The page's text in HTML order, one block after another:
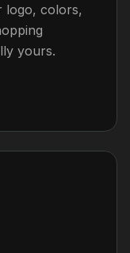
logo, colors,
yours.